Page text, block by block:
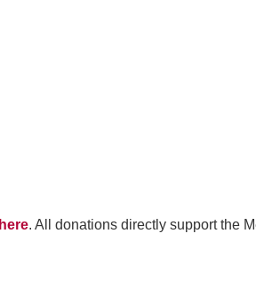
here. All donations directly support the